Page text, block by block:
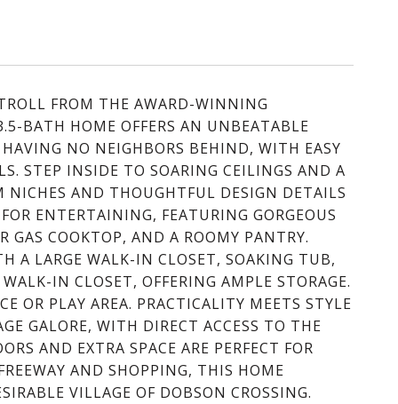
FROM THE AWARD-WINNING
BATH HOME OFFERS AN UNBEATABLE
NO NEIGHBORS BEHIND, WITH EASY
STEP INSIDE TO SOARING CEILINGS AND A
AND THOUGHTFUL DESIGN DETAILS
ENTERTAINING, FEATURING GORGEOUS
GAS COOKTOP, AND A ROOMY PANTRY.
A LARGE WALK-IN CLOSET, SOAKING TUB,
IN CLOSET, OFFERING AMPLE STORAGE.
OR PLAY AREA. PRACTICALITY MEETS STYLE
GALORE, WITH DIRECT ACCESS TO THE
AND EXTRA SPACE ARE PERFECT FOR
AND SHOPPING, THIS HOME
VILLAGE OF DOBSON CROSSING.